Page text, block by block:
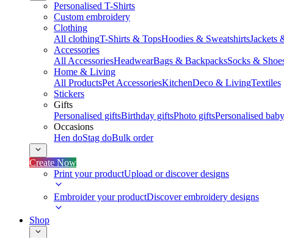
Personalised T-Shirts
Custom embroidery
Clothing
All clothingT-Shirts & TopsHoodies & SweatshirtsJackets
Accessories
All AccessoriesHeadwearBags & BackpacksSocks &
Home & Living
All ProductsPet AccessoriesKitchenDeco & LivingTextiles
Stickers
Gifts
Personalised giftsBirthday giftsPhoto giftsPersonalised
Occasions
Hen doStag doBulk order
Create Now
Print your productUpload or discover designs
Embroider your productDiscover embroidery designs
Shop